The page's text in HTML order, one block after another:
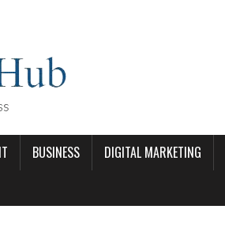
BUSINESS DIGITAL MARKETING